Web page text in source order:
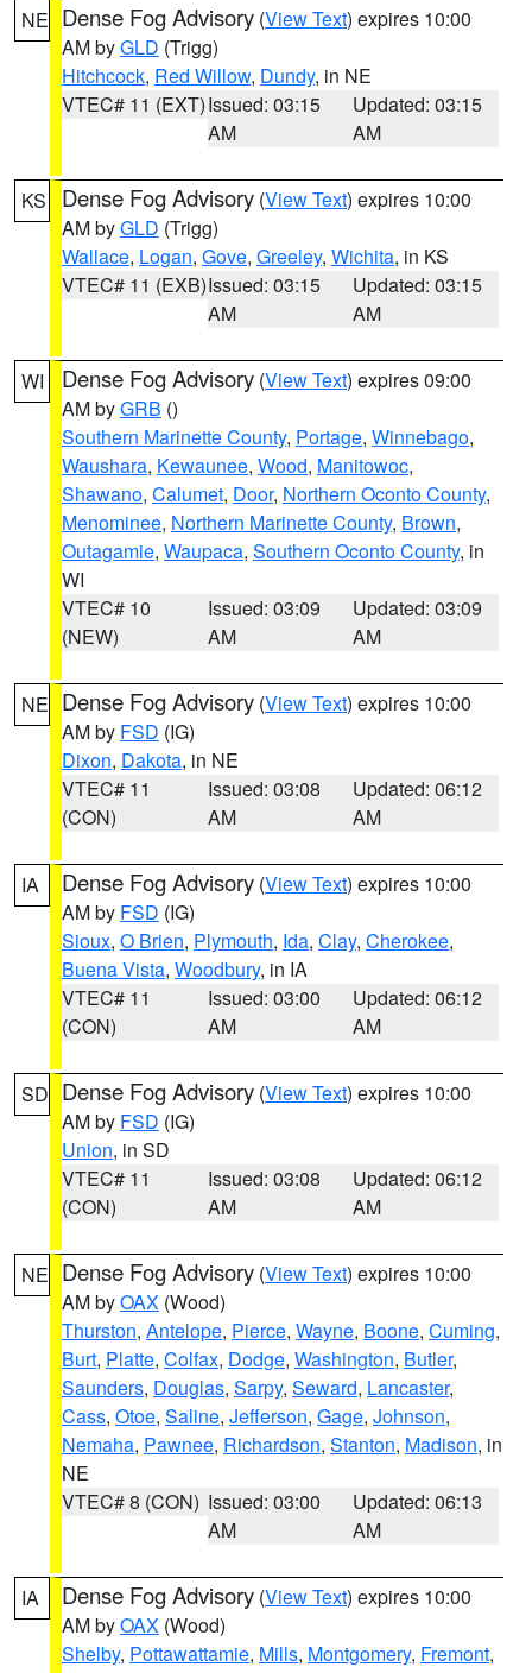
NE Dense Fog Advisory (View Text) expires 10:00
AM byGLD (Trigg)
Hitchcock, Red Willow, Dundy, in NE
VTEC# 11 (EXT)Issued: 03:15
AM
Updated: 03:15
AM
KS Dense Fog Advisory (View Text) expires 10:00
AM byGLD (Trigg)
Wallace, Logan, Gove, Greeley, Wichita, in KS
VTEC# 11 (EXB)Issued: 03:15
AM
Updated: 03:15
AM
WI Dense Fog Advisory (View Text) expires 09:00
AM byGRB ()
Southern Marinette County, Portage, Winnebago,
Waushara, Kewaunee, Wood, Manitowoc,
Shawano, Calumet, Door, Northern Oconto County,
Menominee, Northern Marinette County, Brown,
Outagamie, Waupaca, Southern Oconto County, in
WI
VTEC# 10
(NEW)
Issued: 03:09
AM
Updated: 03:09
AM
NE Dense Fog Advisory (View Text) expires 10:00
AM by FSD (IG)
Dixon, Dakota, in NE
VTEC# 11
(CON)
Issued: 03:08
AM
Updated: 06:12
AM
IA Dense Fog Advisory (View Text) expires 10:00
AM by FSD (IG)
Sioux, O Brien, Plymouth, Ida, Clay, Cherokee,
Buena Vista, Woodbury, in IA
VTEC# 11
(CON)
Issued: 03:00
AM
Updated: 06:12
AM
SD Dense Fog Advisory (View Text) expires 10:00
AM by FSD (IG)
Union, in SD
VTEC# 11
(CON)
Issued: 03:08
AM
Updated: 06:12
AM
NE Dense Fog Advisory (View Text) expires 10:00
AM byOAX (Wood)
Thurston, Antelope, Pierce, Wayne, Boone, Cuming,
Burt, Platte, Colfax, Dodge, Washington, Butler,
Saunders, Douglas, Sarpy, Seward, Lancaster,
Cass, Otoe, Saline, Jefferson, Gage, Johnson,
Nemaha, Pawnee, Richardson, Stanton, Madison, in
NE
VTEC# 8 (CON) Issued: 03:00
AM
Updated: 06:13
AM
IA Dense Fog Advisory (View Text) expires 10:00
AM byOAX (Wood)
Shelby, Pottawattamie, Mills, Montgomery, Fremont,